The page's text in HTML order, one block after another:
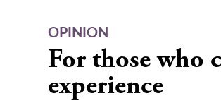
OPINION
For those who
experience